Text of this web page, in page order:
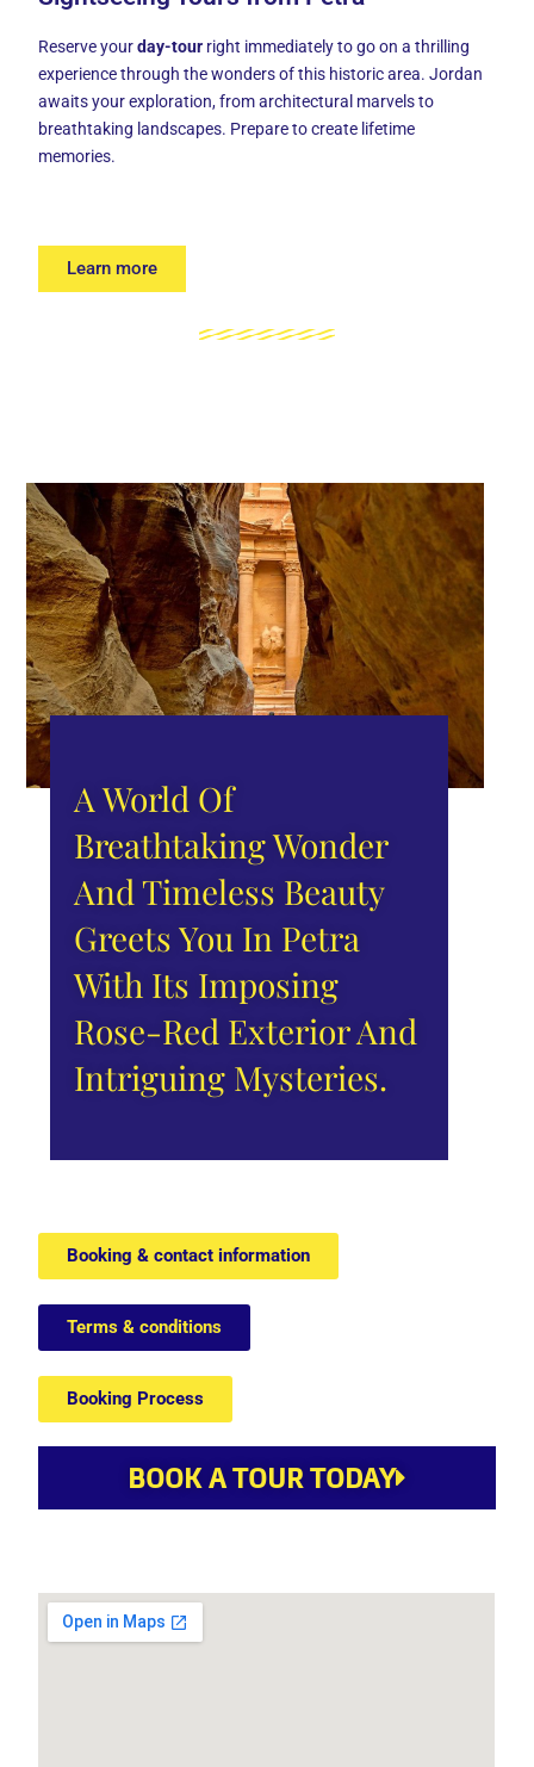
Reserve yourday-tour right immediately to go on a thrilling
experience through the wonders of this historic area. Jordan
awaits your exploration, from architectural marvels to
breathtaking landscapes. Prepare to create lifetime
memories.
Learn more
A World Of
Breathtaking Wonder
And Timeless Beauty
Greets You In Petra
With Its Imposing
Rose-Red Exterior And
Intriguing Mysteries.
Booking & contact information
Terms & conditions
Booking Process
BOOK A TOUR TODAY